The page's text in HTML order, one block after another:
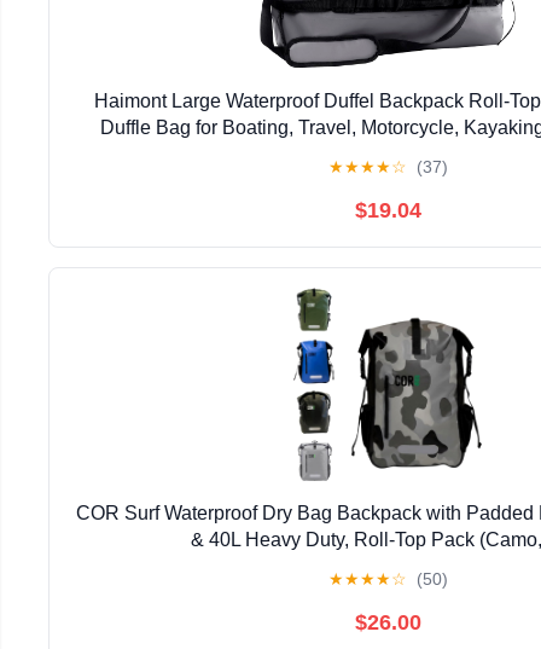
Haimont Large Waterproof Duffel Backpack Roll-
Duffle Bag for Boating, Travel, Motorcycle,
★★★★☆ (37)
$19.04
COR Surf Waterproof Dry Bag Backpack with
& 40L Heavy Duty, Roll-Top Pack
★★★★☆ (50)
$26.00